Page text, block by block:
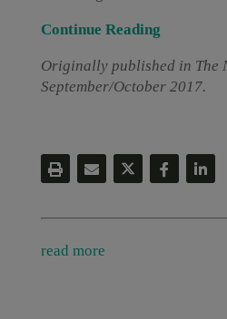
Continue Reading
Originally published in The
September/October 2017.
read more